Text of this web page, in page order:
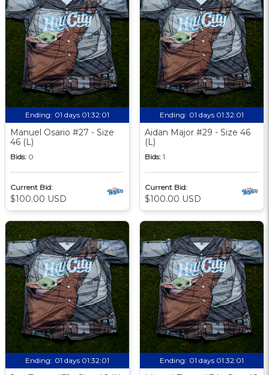
Ending: 01 days 01:32:00
Manuel Osario #27 - Size
46 (L)
Bids: 0
Current Bid:
$100.00 USD
Ending: 01 days 01:32:00
Aidan Major #29 - Size 46
(L)
Bids: 1
Current Bid:
$100.00 USD
Ending: 01 days 01:32:00 Ending: 01 days 01:32:00